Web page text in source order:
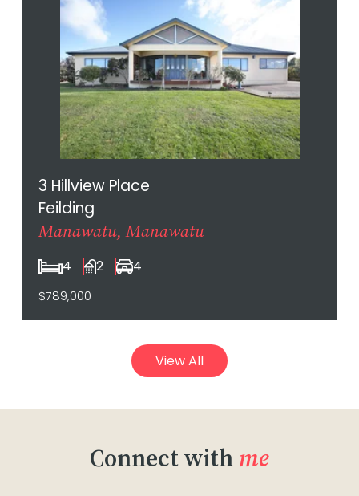
3 Hillview Place
Feilding
Manawatu, Manawatu
4 2 4
$789,000
View All
Connect withme